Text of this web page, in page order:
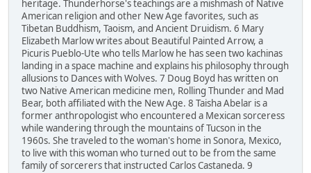
heritage. Thunderhorse's teachings are a mishmash of Native
American religion and other New Age favorites, such as
Tibetan Buddhism, Taoism, and Ancient Druidism. 6 Mary
Elizabeth Marlow writes about Beautiful Painted Arrow, a
Picuris Pueblo-Ute who tells Marlow he has seen two kachinas
landing in a space machine and explains his philosophy through
allusions to Dances with Wolves. 7 Doug Boyd has written on
two Native American medicine men, Rolling Thunder and Mad
Bear, both affiliated with the New Age. 8 Taisha Abelar is a
former anthropologist who encountered a Mexican sorceress
while wandering through the mountains of Tucson in the
1960s. She traveled to the woman's home in Sonora, Mexico,
to live with this woman who turned out to be from the same
family of sorcerers that instructed Carlos Castaneda. 9